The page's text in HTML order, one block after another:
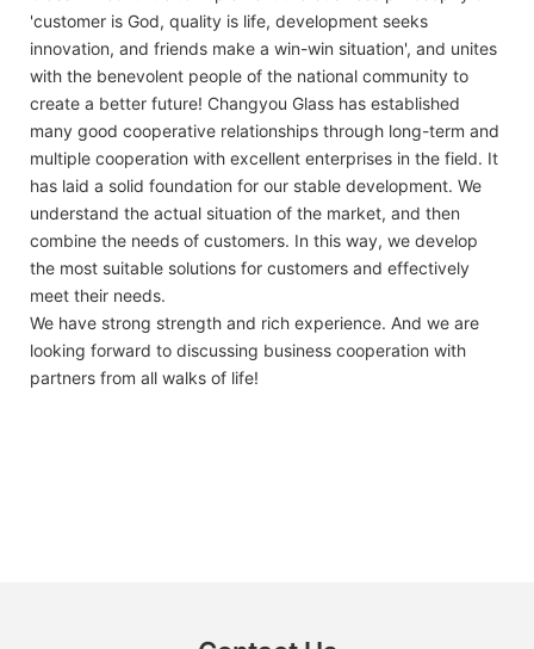
'customer is God, quality is life, development seeks
innovation, and friends make a win-win situation', and unites
with the benevolent people of the national community to
create a better future! Changyou Glass has established
many good cooperative relationships through long-term and
multiple cooperation with excellent enterprises in the field. It
has laid a solid foundation for our stable development. We
understand the actual situation of the market, and then
combine the needs of customers. In this way, we develop
the most suitable solutions for customers and effectively
meet their needs.
We have strong strength and rich experience. And we are
looking forward to discussing business cooperation with
partners from all walks of life!